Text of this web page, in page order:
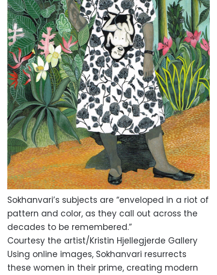
Sokhanvari’s subjects are “enveloped in a riot of
pattern and color, as they call out across the
decades to be remembered.”
Courtesy the artist/Kristin Hjellegjerde Gallery
Using online images, Sokhanvari resurrects
these women in their prime, creating modern